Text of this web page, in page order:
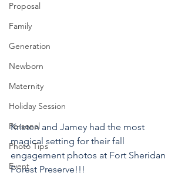
Proposal
Family
Generation
Newborn
Maternity
Holiday Session
Personal
Photo Tips
Event
Kristen and Jamey had the most
magical setting for their fall
engagement photos at Fort Sheridan
Forest Preserve!!!